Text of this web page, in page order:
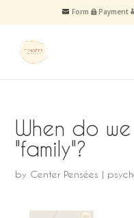
Form Payment
When do
"family"?
by Center Pensées |